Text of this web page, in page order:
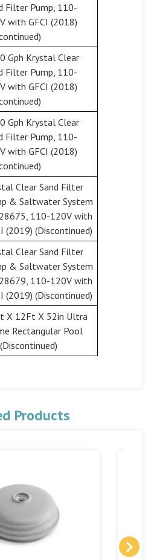
Filter Pump, 110-
with GFCI (2018)
Gph Krystal Clear
Filter Pump, 110-
with GFCI (2018)
Gph Krystal Clear
Filter Pump, 110-
with GFCI (2018)
Clear Sand Filter
& Saltwater System
110-120V with
(2019) (Discontinued)
Clear Sand Filter
& Saltwater System
110-120V with
(2019) (Discontinued)
X 12Ft X 52in Ultra
Rectangular Pool
Products